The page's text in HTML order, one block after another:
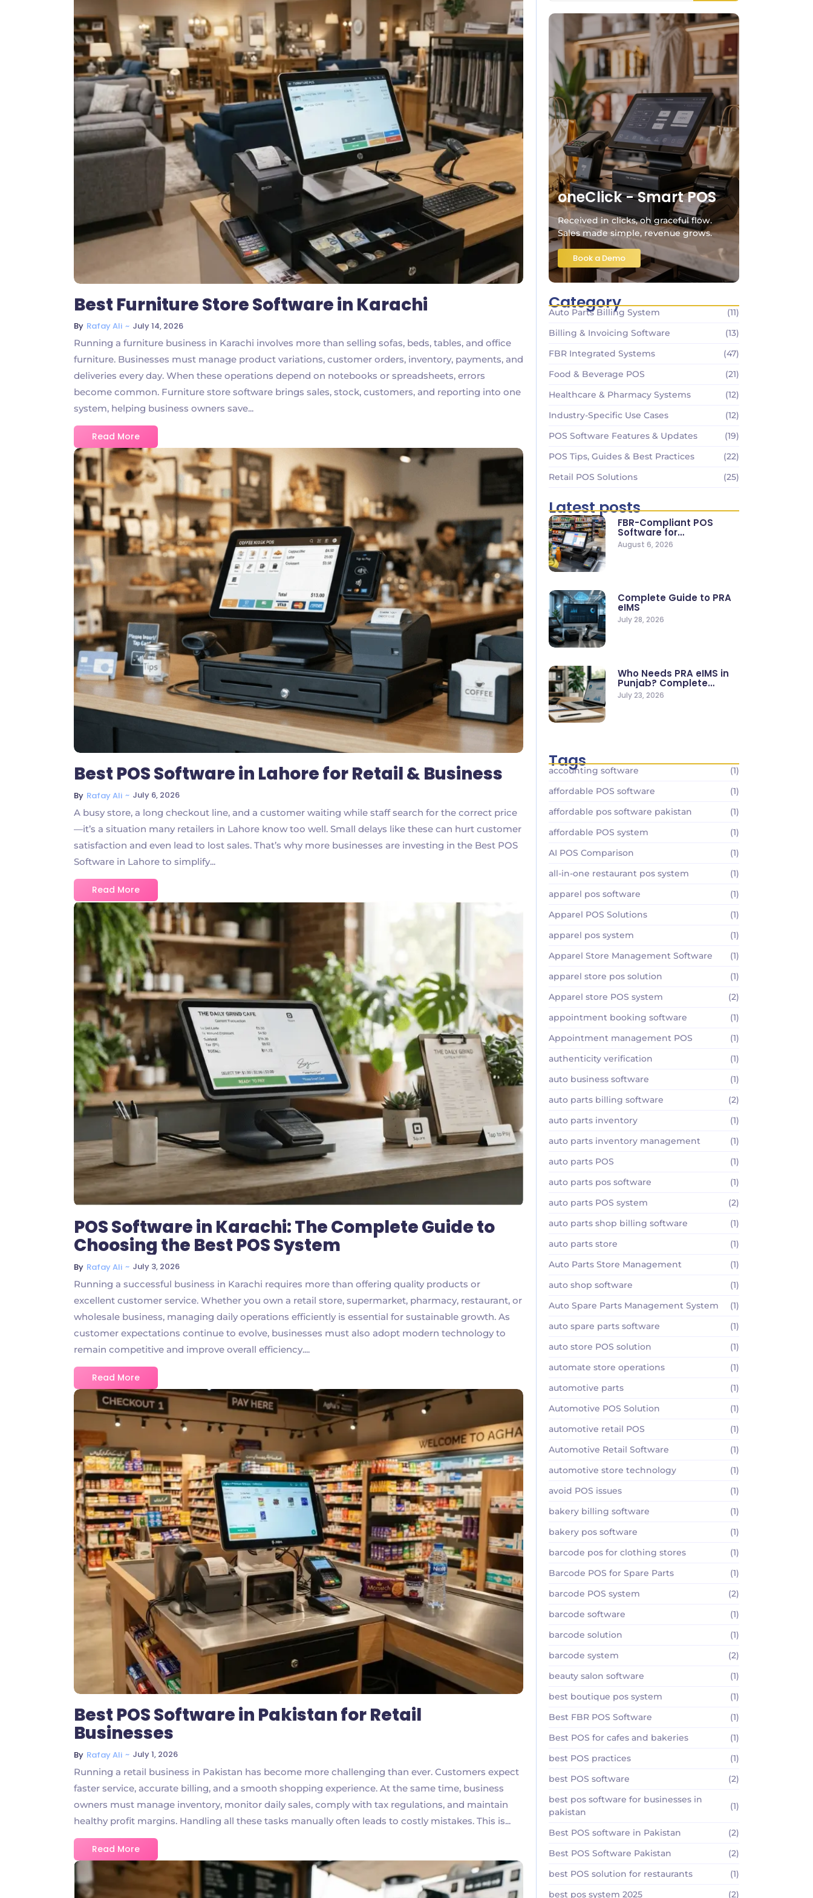
No Comments
Best Furniture Store Software in Karachi
By Rafay Ali ~ July 14, 2026
Running a furniture business in Karachi involves more than selling sofas, beds, tables, and office
furniture. Businesses must manage product variations, customer orders, inventory, payments, and
deliveries every day. When these operations depend on notebooks or spreadsheets, errors
become common. Furniture store software brings sales, stock, customers, and reporting into one
system, helping business owners save...
Read More
No Comments
Best POS Software in Lahore for Retail & Business
By Rafay Ali ~ July 6, 2026
A busy store, a long checkout line, and a customer waiting while staff search for the correct price
—it’s a situation many retailers in Lahore know too well. Small delays like these can hurt customer
satisfaction and even lead to lost sales. That’s why more businesses are investing in the Best POS
Software in Lahore to simplify...
Read More
No Comments
POS Software in Karachi: The Complete Guide to
Choosing the Best POS System
By Rafay Ali ~ July 3, 2026
Running a successful business in Karachi requires more than offering quality products or
excellent customer service. Whether you own a retail store, supermarket, pharmacy, restaurant, or
wholesale business, managing daily operations efficiently is essential for sustainable growth. As
customer expectations continue to evolve, businesses must also adopt modern technology to
remain competitive and improve overall efficiency....
Read More
No Comments
Best POS Software in Pakistan for Retail
Businesses
By Rafay Ali ~ July 1, 2026
Running a retail business in Pakistan has become more challenging than ever. Customers expect
faster service, accurate billing, and a smooth shopping experience. At the same time, business
owners must manage inventory, monitor daily sales, comply with tax regulations, and maintain
healthy profit margins. Handling all these tasks manually often leads to costly mistakes. This is...
Read More
oneClick - Smart POS
Received in clicks, oh graceful flow.
Sales made simple, revenue grows.
Book a Demo
Category
Auto Parts Billing System
(11)
Billing & Invoicing Software
(13)
FBR Integrated Systems
(47)
Food & Beverage POS
(21)
Healthcare & Pharmacy Systems
(12)
Industry-Specific Use Cases
(12)
POS Software Features & Updates
(19)
POS Tips, Guides & Best Practices
(22)
Retail POS Solutions
(25)
Latest posts
FBR-Compliant POS
Software for
Supermarkets & Retail
Stores
August 6, 2026
Complete Guide to PRA
eIMS
July 28, 2026
Who Needs PRA eIMS in
Punjab? Complete
Business…
July 23, 2026
Tags
accounting software
(1)
affordable POS software
(1)
affordable pos software pakistan
(1)
affordable POS system
(1)
AI POS Comparison
(1)
all-in-one restaurant pos system
(1)
apparel pos software
(1)
Apparel POS Solutions
(1)
apparel pos system
(1)
Apparel Store Management Software
(1)
apparel store pos solution
(1)
Apparel store POS system
(2)
appointment booking software
(1)
Appointment management POS
(1)
authenticity verification
(1)
auto business software
(1)
auto parts billing software
(2)
auto parts inventory
(1)
auto parts inventory management
(1)
auto parts POS
(1)
auto parts pos software
(1)
auto parts POS system
(2)
auto parts shop billing software
(1)
auto parts store
(1)
Auto Parts Store Management
(1)
auto shop software
(1)
Auto Spare Parts Management System
(1)
auto spare parts software
(1)
auto store POS solution
(1)
automate store operations
(1)
automotive parts
(1)
Automotive POS Solution
(1)
automotive retail POS
(1)
Automotive Retail Software
(1)
automotive store technology
(1)
avoid POS issues
(1)
bakery billing software
(1)
bakery pos software
(1)
barcode pos for clothing stores
(1)
Barcode POS for Spare Parts
(1)
barcode POS system
(2)
barcode software
(1)
barcode solution
(1)
barcode system
(2)
beauty salon software
(1)
best boutique pos system
(1)
Best FBR POS Software
(1)
Best POS for cafes and bakeries
(1)
best POS practices
(1)
best POS software
(2)
best pos software for businesses in
pakistan
(1)
Best POS software in Pakistan
(2)
Best POS Software Pakistan
(2)
best POS solution for restaurants
(1)
best pos system 2025
(2)